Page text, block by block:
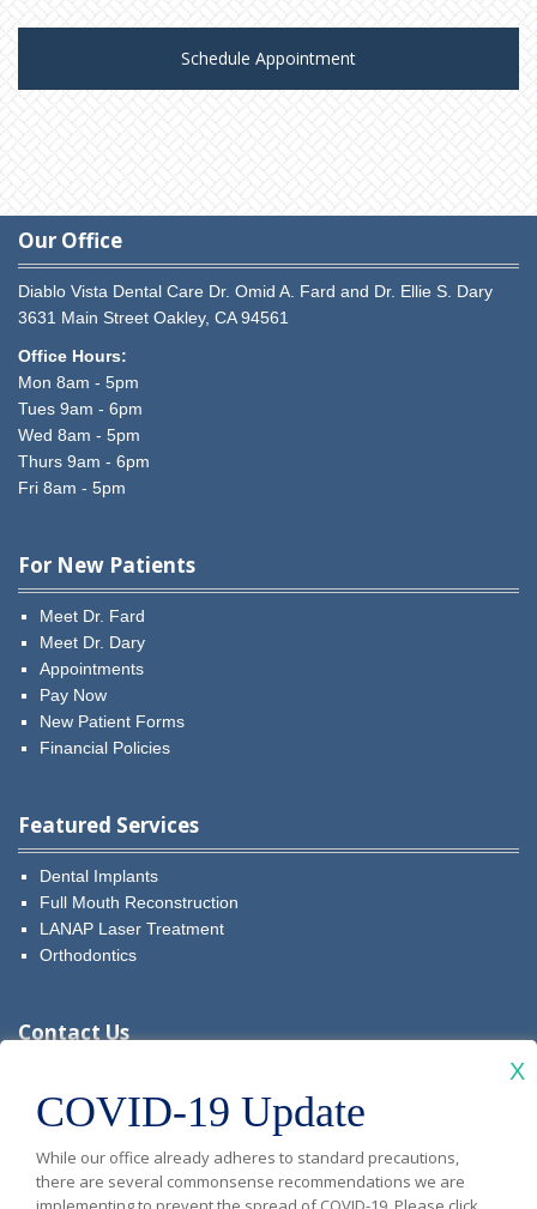
Schedule Appointment
Our Office
Diablo Vista Dental Care Dr. Omid A. Fard and Dr. Ellie S. Dary
3631 Main Street Oakley, CA 94561
Office Hours:
Mon 8am - 5pm
Tues 9am - 6pm
Wed 8am - 5pm
Thurs 9am - 6pm
Fri 8am - 5pm
For New Patients
Meet Dr. Fard
Meet Dr. Dary
Appointments
Pay Now
New Patient Forms
Financial Policies
Featured Services
Dental Implants
Full Mouth Reconstruction
LANAP Laser Treatment
Orthodontics
Contact Us
Visit
Diablo
Vista
Visit
Diablo
Vista
Visit
Diablo
Vista
Visit
Diablo
Vista
Visit
Diablo
Vista
(925) 679-9999
COVID-19 Update
X
While our office already adheres to standard precautions,
there are several commonsense recommendations we are